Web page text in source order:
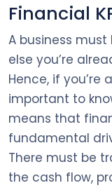
Financial
A business
else you’re
Hence, if you’re
important to
means that
fundamental
There must be
the cash flow,